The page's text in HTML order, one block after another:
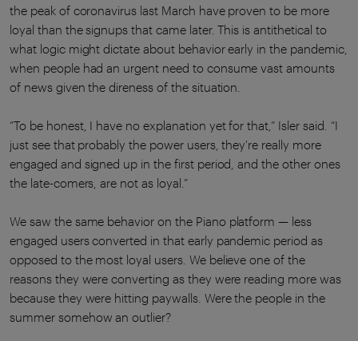
the peak of coronavirus last March have proven to be more
loyal than the signups that came later. This is antithetical to
what logic might dictate about behavior early in the pandemic,
when people had an urgent need to consume vast amounts
of news given the direness of the situation.
“To be honest, I have no explanation yet for that,” Isler said. “I
just see that probably the power users, they're really more
engaged and signed up in the first period, and the other ones
the late-comers, are not as loyal.”
We saw the same behavior on the Piano platform — less
engaged users converted in that early pandemic period as
opposed to the most loyal users. We believe one of the
reasons they were converting as they were reading more was
because they were hitting paywalls. Were the people in the
summer somehow an outlier?